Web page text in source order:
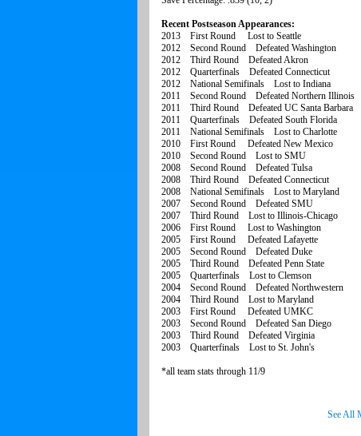
Recent Postseason Appearances:
2013 First Round Lost to Seattle
2012 Second Round Defeated Washington
2012 Third Round Defeated Akron
2012 Quarterfinals Defeated Connecticut
2012 National Semifinals Lost to Indiana
2011 Second Round Defeated Northern Illinois
2011 Third Round Defeated UC Santa Barbara
2011 Quarterfinals Defeated South Florida
2011 National Semifinals Lost to Charlotte
2010 First Round Defeated New Mexico
2010 Second Round Lost to SMU
2008 Second Round Defeated Tulsa
2008 Third Round Defeated Connecticut
2008 National Semifinals Lost to Maryland
2007 Second Round Defeated SMU
2007 Third Round Lost to Illinois-Chicago
2006 First Round Lost to Washington
2005 First Round Defeated Lafayette
2005 Second Round Defeated Duke
2005 Third Round Defeated Penn State
2005 Quarterfinals Lost to Clemson
2004 Second Round Defeated Northwestern
2004 Third Round Lost to Maryland
2003 First Round Defeated UMKC
2003 Second Round Defeated San Diego
2003 Third Round Defeated Virginia
2003 Quarterfinals Lost to St. John's
*all team stats through 11/9
See All